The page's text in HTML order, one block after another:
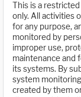
This is a
only. All activities
for any purpose,
monitored by
improper use,
maintenance and
its systems. By
system
created by them